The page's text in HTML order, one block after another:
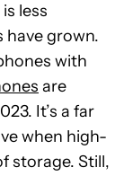
less
have grown.
with
are
It’s a far
when high-
storage. Still,